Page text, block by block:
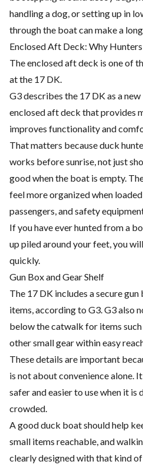
handling a dog, or setting up in
through the boat can make a
Enclosed Aft Deck: Why
The enclosed aft deck is one of
at the 17 DK.
G3 describes the 17 DK as a
enclosed aft deck that provides
improves functionality and
That matters because duck
works before sunrise, not just
good when the boat is empty.
feel more organized when
passengers, and safety
If you have ever hunted from a
up piled around your feet, you
quickly.
Gun Box and Gear Shelf
The 17 DK includes a secure
items, according to G3. G3 also
below the catwalk for items such
other small gear within easy
These details are important
is not about convenience alone.
safer and easier to use when it is
crowded.
A good duck boat should help
small items reachable, and
clearly designed with that kind of